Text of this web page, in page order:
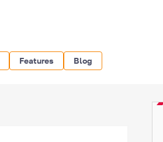
Features Blog